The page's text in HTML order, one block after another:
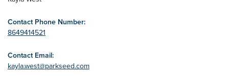
Contact Phone Number:
8649414521
Contact Email:
kayla.west@parkseed.com